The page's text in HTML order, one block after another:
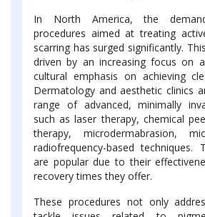
In North America, the
procedures aimed at treating
scarring has surged significantly.
driven by an increasing focus on
cultural emphasis on achieving
Dermatology and aesthetic clinics
range of advanced, minimally
such as laser therapy, chemical
therapy, microdermabrasion,
radiofrequency-based techniques.
are popular due to their
recovery times they offer.
These procedures not only